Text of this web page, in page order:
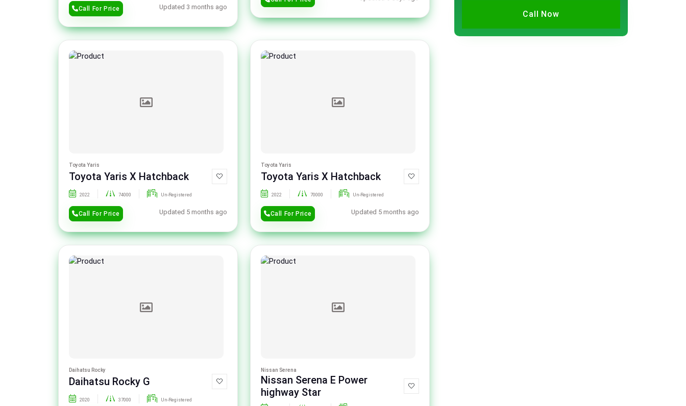
Call For Price Updated 3 months ago
Toyota Yaris
Toyota Yaris X Hatchback
2022 74000 Un-Registered
Call For Price Updated 5 months ago
Toyota Yaris
Toyota Yaris X Hatchback
2022 70000 Un-Registered
Call For Price Updated 5 months ago
Daihatsu Rocky
Daihatsu Rocky G
2020 37000 Un-Registered
Nissan Serena
Nissan Serena E Power
highway Star
Call Now